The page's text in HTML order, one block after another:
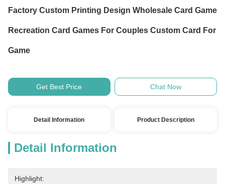
Factory Custom Printing Design Wholesale Card Game
Recreation Card Games For Couples Custom Card For
Game
Get Best Price Chat Now
Detail Information Product Description
Detail Information
Highlight: